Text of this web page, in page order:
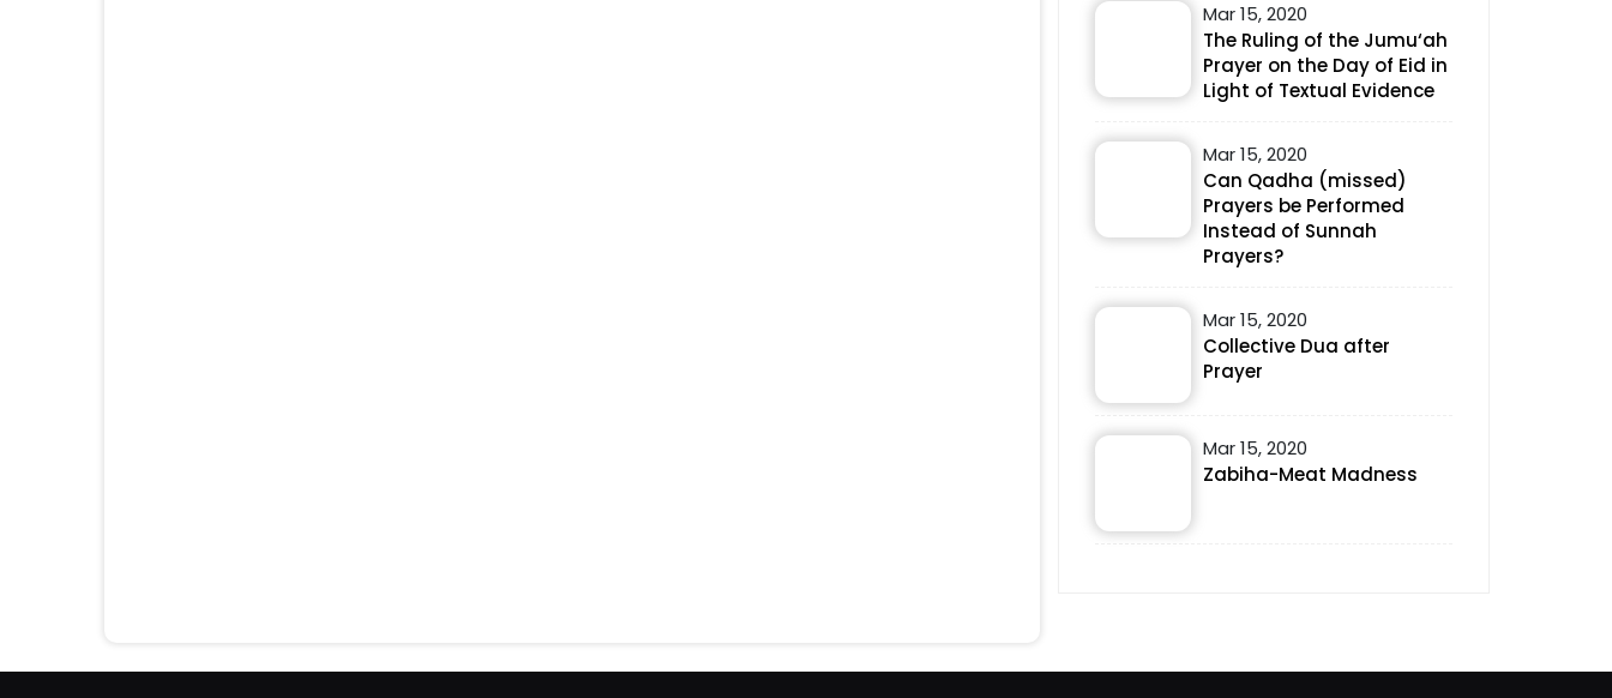
Mar 15, 2020
The Ruling of the Jumu‘ah
Prayer on the Day of Eid in
Light of Textual Evidence
Mar 15, 2020
Can Qadha (missed)
Prayers be Performed
Instead of Sunnah
Prayers?
Mar 15, 2020
Collective Dua after
Prayer
Mar 15, 2020
Zabiha-Meat Madness